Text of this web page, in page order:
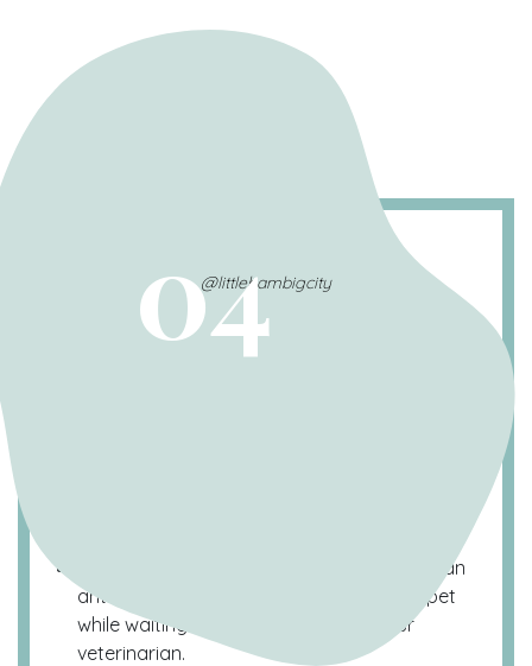
While Benadryl (diphenhydramine) is also an
antihistamine, it can work to settle your pet
while waiting on consultation with your
veterinarian.
04
@littlehambigcity